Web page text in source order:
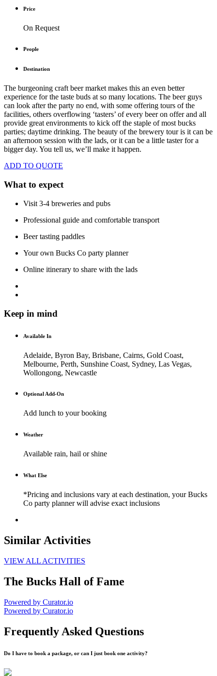
Price
On Request
People
Destination
The burgeoning craft beer market makes this an even better
experience for the taste buds at so many locations. The beer guys
can look after the party no end, with some offering tours of the
facilities, others overflowing ‘tasters’ of every beer on offer and all
provide great environments to kick off the staple of most bucks
parties; daytime drinking. The beauty of the brewery tour is it can be
an afternoon session with the lads, or it can be a little taster for a
bigger day. You tell us, we’ll make it happen.
ADD TO QUOTE
What to expect
Visit 3-4 breweries and pubs
Professional guide and comfortable transport
Beer tasting paddles
Your own Bucks Co party planner
Online itinerary to share with the lads
Keep in mind
Available In
Adelaide, Byron Bay, Brisbane, Cairns, Gold Coast,
Melbourne, Perth, Sunshine Coast, Sydney, Las Vegas,
Wollongong, Newcastle
Optional Add-On
Add lunch to your booking
Weather
Available rain, hail or shine
What Else
*Pricing and inclusions vary at each destination, your Bucks
Co party planner will advise exact inclusions
Similar Activities
VIEW ALL ACTIVITIES
The Bucks Hall of Fame
Powered by Curator.io
Powered by Curator.io
Frequently Asked Questions
Do I have to book a package, or can I just book one activity?